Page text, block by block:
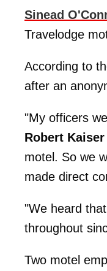
Sinead
Travelodge
According to
after an
"My officers
Robert Kaiser
motel. So we
made direct
"We heard
throughout
Two motel